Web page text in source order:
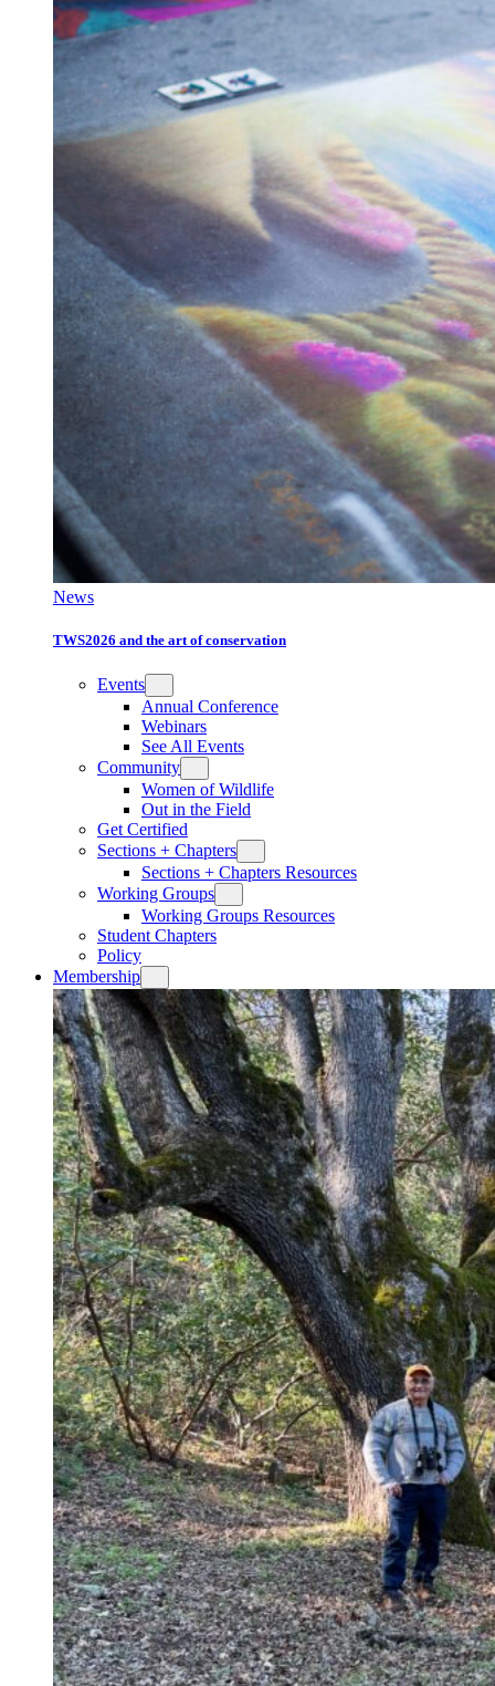
News
TWS2026 and the art of conservation
Events
Annual Conference
Webinars
See All Events
Community
Women of Wildlife
Out in the Field
Get Certified
Sections + Chapters
Sections + Chapters Resources
Working Groups
Working Groups Resources
Student Chapters
Policy
Membership